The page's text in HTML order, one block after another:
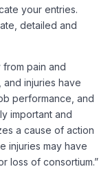
your entries.
detailed and
pain and
injuries have
performance, and
important and
a cause of action
injuries may have
loss of consortium.”